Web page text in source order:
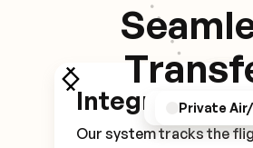
Pickup
GPS/
Private Air/
Integrated
Our system tracks the